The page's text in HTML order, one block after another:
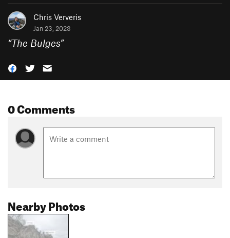
Chris Ververis
Jan 23, 2023
“The Bulges”
0 Comments
Nearby Photos